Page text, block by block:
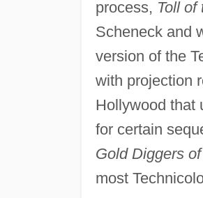
process, Toll of
Scheneck and
version of the
with projection
Hollywood that
for certain
Gold Diggers
most